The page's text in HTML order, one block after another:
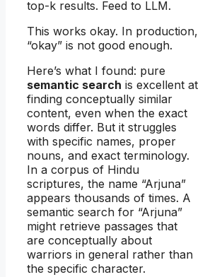
top-k results. Feed to LLM.
This works okay. In production,
“okay” is not good enough.
Here’s what I found: pure
semantic search is excellent at
finding conceptually similar
content, even when the exact
words differ. But it struggles
with specific names, proper
nouns, and exact terminology.
In a corpus of Hindu
scriptures, the name “Arjuna”
appears thousands of times. A
semantic search for “Arjuna”
might retrieve passages that
are conceptually about
warriors in general rather than
the specific character.